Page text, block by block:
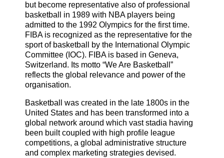
but become representative also of professional
basketball in 1989 with NBA players being
admitted to the 1992 Olympics for the first time.
FIBA is recognized as the representative for the
sport of basketball by the International Olympic
Committee (IOC). FIBA is based in Geneva,
Switzerland. Its motto “We Are Basketball”
reflects the global relevance and power of the
organisation.
Basketball was created in the late 1800s in the
United States and has been transformed into a
global network around which vast stadia having
been built coupled with high profile league
competitions, a global administrative structure
and complex marketing strategies devised.